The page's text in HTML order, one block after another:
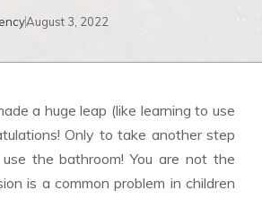
August 3, 2022
a huge leap (like learning to use
Only to take another step
the bathroom! You are not the
is a common problem in children